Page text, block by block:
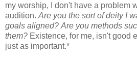
my worship, I don't have a problem
audition. Are you the sort of deity I
goals aligned? Are you methods
them? Existence, for me, isn't good
just as important.*